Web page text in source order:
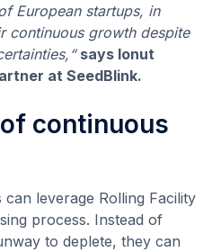
European startups, in
continuous growth despite
says Ionut
at SeedBlink.
continuous
leverage Rolling Facility
process. Instead of
to deplete, they can